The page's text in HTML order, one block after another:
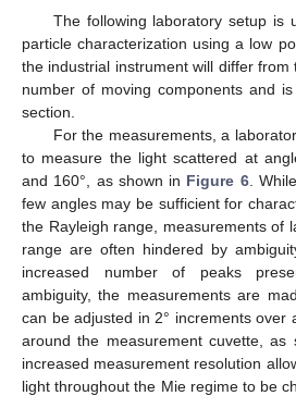
The following laboratory setup is
particle characterization using a low
the industrial instrument will differ
number of moving components and
section.
For the measurements, a
to measure the light scattered at
and 160°, as shown in Figure 6.
few angles may be sufficient for
the Rayleigh range, measurements of
range are often hindered by
increased number of peaks
ambiguity, the measurements are
can be adjusted in 2° increments over
around the measurement cuvette, as
increased measurement resolution
light throughout the Mie regime to be